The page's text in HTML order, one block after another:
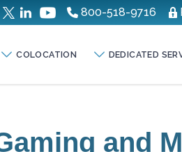
800-518-9716
COLOCATION DEDICATED
and